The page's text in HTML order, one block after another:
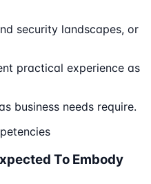
security landscapes, or
practical experience as
business needs require.
To Embody